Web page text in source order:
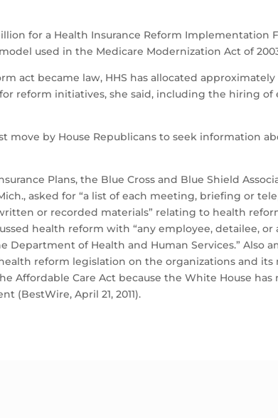
for a Health Insurance Reform
used in the Medicare Modernization Act of
act became law, HHS has allocated
reform initiatives, she said, including the hiring
move by House Republicans to seek information
Plans, the Blue Cross and Blue Shield
asked for “a list of each meeting, briefing or
or recorded materials” relating to health
health reform with “any employee, detailee,
Department of Health and Human Services.” Also
reform legislation on the organizations and
Affordable Care Act because the White House
(BestWire, April 21, 2011).